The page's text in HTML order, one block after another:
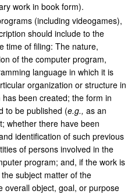
work in book form).
(including videogames),
should include to the
time of filing: The nature,
of the computer program,
language in which it is
organization or structure in
been created; the form in
to be published (e.g., as an
whether there have been
identification of such previous
of persons involved in the
program; and, if the work is
subject matter of the
overall object, goal, or purpose